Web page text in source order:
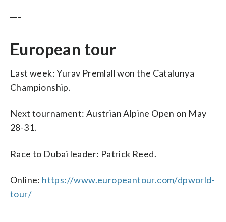
European tour
Last week: Yurav Premlall won the Catalunya
Championship.
Next tournament: Austrian Alpine Open on May
28-31.
Race to Dubai leader: Patrick Reed.
Online: https://www.europeantour.com/dpworld-
tour/